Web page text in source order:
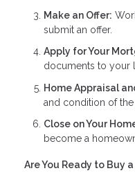
Make an Offer:
submit an offer.
Apply for Your
documents to your
Home Appraisal
and condition of
Close on Your
become a
Are You Ready to Buy